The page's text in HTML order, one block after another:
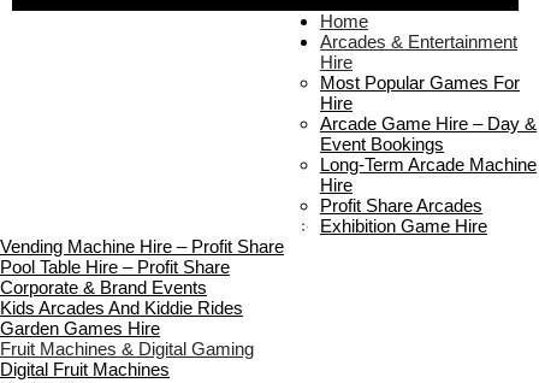
Boutique Party Hire
Home
Arcades & Entertainment
Hire
Most Popular Games For
Hire
Arcade Game Hire – Day &
Event Bookings
Long-Term Arcade Machine
Hire
Profit Share Arcades
Exhibition Game Hire
Vending Machine Hire – Profit Share
Pool Table Hire – Profit Share
Corporate & Brand Events
Kids Arcades And Kiddie Rides
Garden Games Hire
Fruit Machines & Digital Gaming
Digital Fruit Machines